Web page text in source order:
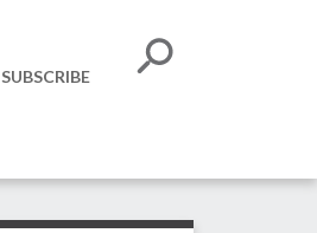
SUBSCRIBE